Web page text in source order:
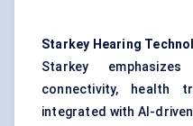
Starkey Hearing
Starkey
connectivity, health
integrated with AI-